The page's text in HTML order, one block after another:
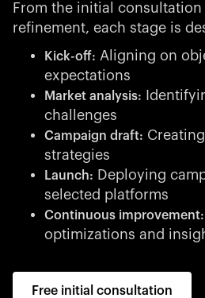
From the initial
refinement, each stage is
Kick-off: Aligning on
expectations
Market analysis:
challenges
Campaign draft:
strategies
Launch: Deploying
selected platforms
Continuous improvement:
optimizations and
Free initial consultation